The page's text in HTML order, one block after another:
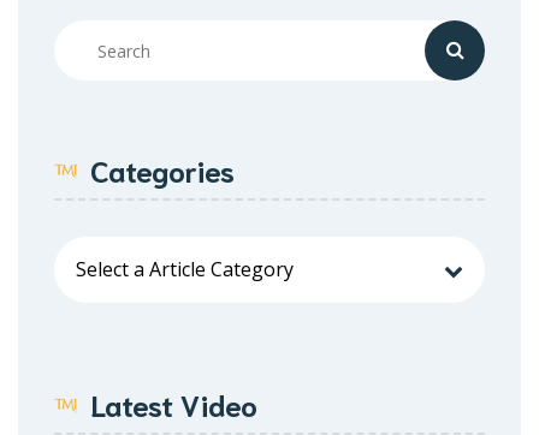
Categories
Latest Video